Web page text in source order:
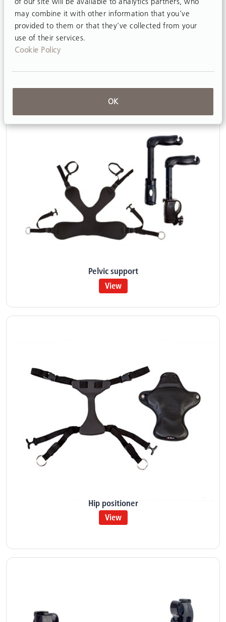
may combine it with other information that you’ve
provided to them or that they’ve collected from your
use of their services.
Cookie Policy
OK
View
Pelvic support
View
Hip positioner
View